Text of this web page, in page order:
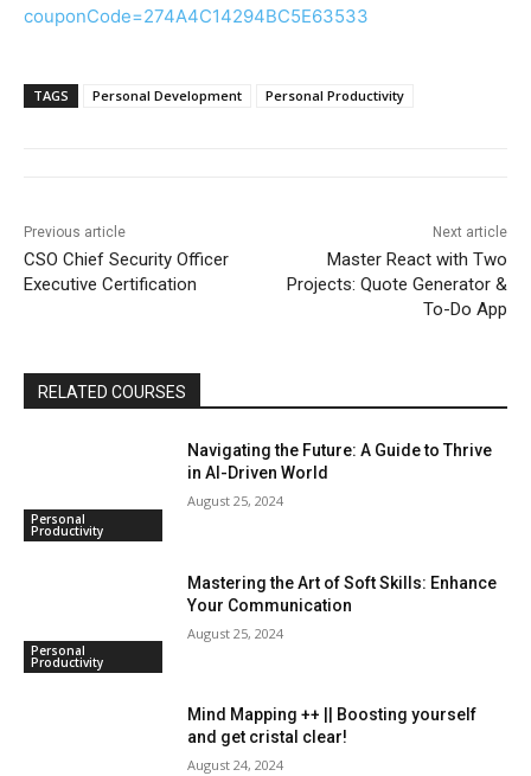
couponCode=274A4C14294BC5E63533
TAGS Personal Development Personal Productivity
Previous article
CSO Chief Security Officer
Executive Certification
Next article
Master React with Two
Projects: Quote Generator &
To-Do App
RELATED COURSES
Personal
Productivity
Navigating the Future: A Guide to Thrive
in AI-Driven World
August 25, 2024
Personal
Productivity
Mastering the Art of Soft Skills: Enhance
Your Communication
August 25, 2024
Mind Mapping ++ || Boosting yourself
and get cristal clear!
August 24, 2024